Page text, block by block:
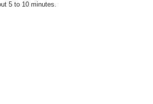
5 to 10 minutes.